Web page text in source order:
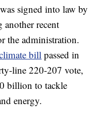
signed into law by
another recent
the administration.
bill passed in
line 220-207 vote,
billion to tackle
energy.